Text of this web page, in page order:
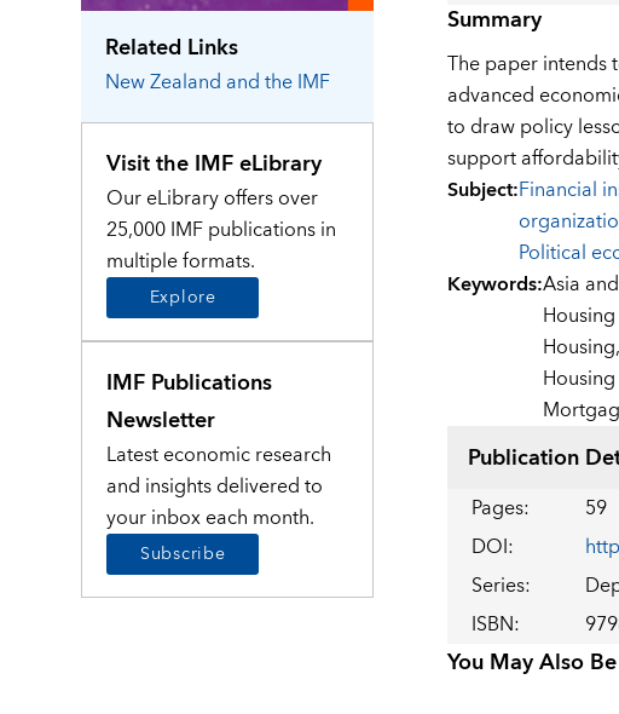
Related Links
New Zealand and the IMF
Visit the IMF eLibrary
Our eLibrary offers over
25,000 IMF publications in
multiple formats.
Explore
IMF Publications
Newsletter
Latest economic research
and insights delivered to
your inbox each month.
Subscribe
Summary
The paper intends
advanced
to draw policy
support
Subject:Financial
Political
Keywords:Asia
Housing,
Publication
Pages: 59
DOI:
Series:
ISBN:
You May Also